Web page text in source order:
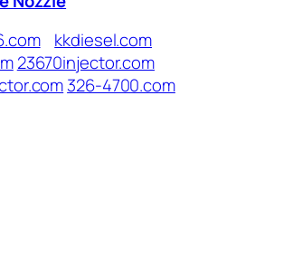
kkdiesel.com
23670injector.com
326-4700.com